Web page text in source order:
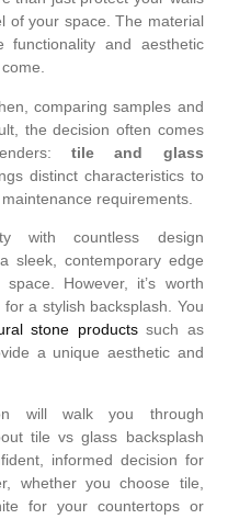
of your space. The material
and aesthetic
comparing samples and
the decision often comes
tile and glass
distinct characteristics to
requirements.
with countless design
sleek, contemporary edge
However, it’s worth
for a stylish backsplash. You
stone productssuch as
a unique aesthetic and
will walk you through
tile vs glass backsplash
informed decision for
whether you choose tile,
for your countertops or